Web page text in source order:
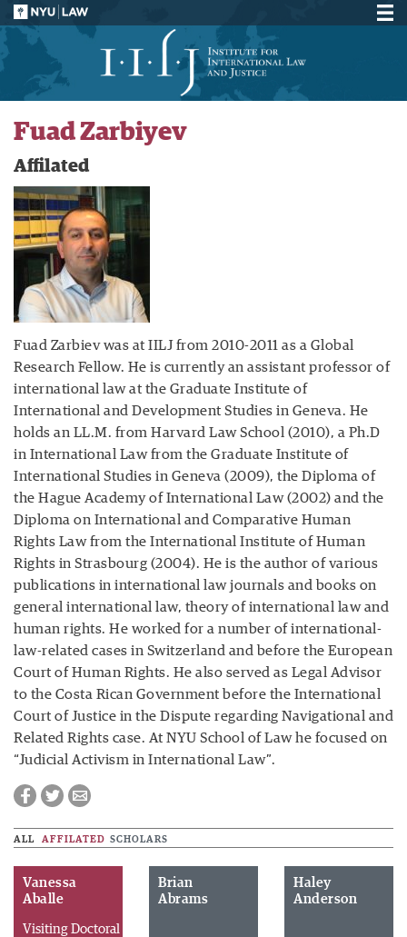
Fuad Zarbiyev
Affilated
Fuad Zarbiev was at IILJ from 2010-2011 as a Global
Research Fellow. He is currently an assistant professor of
international law at the Graduate Institute of
International and Development Studies in Geneva. He
holds an LL.M. from Harvard Law School (2010), a Ph.D
in International Law from the Graduate Institute of
International Studies in Geneva (2009), the Diploma of
the Hague Academy of International Law (2002) and the
Diploma on International and Comparative Human
Rights Law from the International Institute of Human
Rights in Strasbourg (2004). He is the author of various
publications in international law journals and books on
general international law, theory of international law and
human rights. He worked for a number of international-
law-related cases in Switzerland and before the European
Court of Human Rights. He also served as Legal Advisor
to the Costa Rican Government before the International
Court of Justice in the Dispute regarding Navigational and
Related Rights case. At NYU School of Law he focused on
“Judicial Activism in International Law”.
ALL AFFILATED SCHOLARS
Vanessa
Aballe
Visiting Doctoral
Brian
Abrams
Haley
Anderson